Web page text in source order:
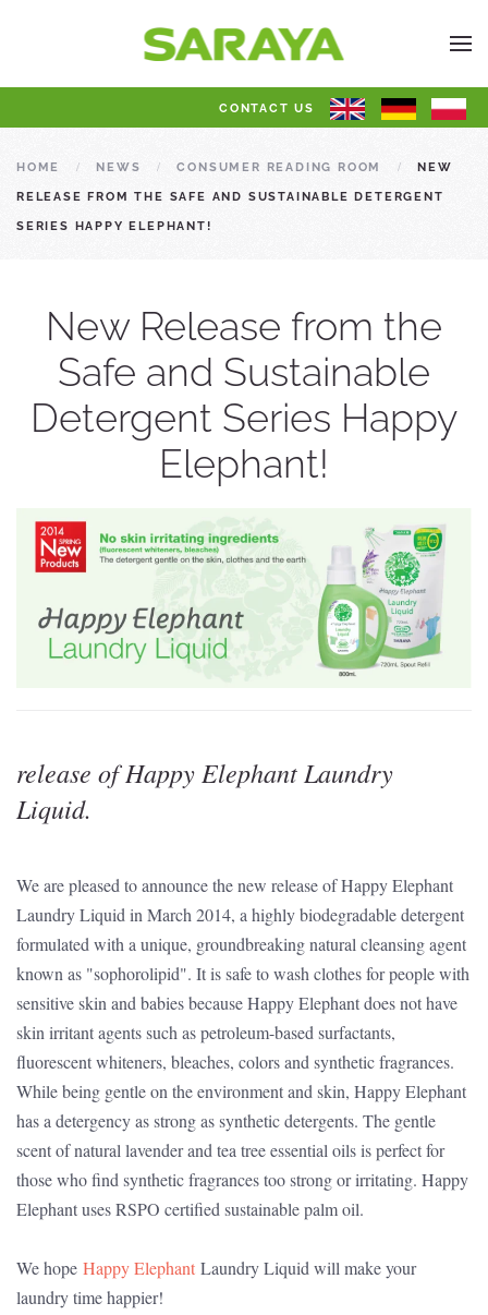
CONTACT US
HOME NEWS CONSUMER READING ROOM NEW
RELEASE FROM THE SAFE AND SUSTAINABLE DETERGENT
SERIES HAPPY ELEPHANT!
New Release from the
Safe and Sustainable
Detergent Series Happy
Elephant!
release of Happy Elephant Laundry
Liquid.
We are pleased to announce the new release of Happy Elephant
Laundry Liquid in March 2014, a highly biodegradable detergent
formulated with a unique, groundbreaking natural cleansing agent
known as "sophorolipid". It is safe to wash clothes for people with
sensitive skin and babies because Happy Elephant does not have
skin irritant agents such as petroleum-based surfactants,
fluorescent whiteners, bleaches, colors and synthetic fragrances.
While being gentle on the environment and skin, Happy Elephant
has a detergency as strong as synthetic detergents. The gentle
scent of natural lavender and tea tree essential oils is perfect for
those who find synthetic fragrances too strong or irritating. Happy
Elephant uses RSPO certified sustainable palm oil.
We hope Happy Elephant Laundry Liquid will make your
laundry time happier!